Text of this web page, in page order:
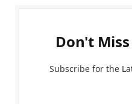
Don't
Subscribe for the